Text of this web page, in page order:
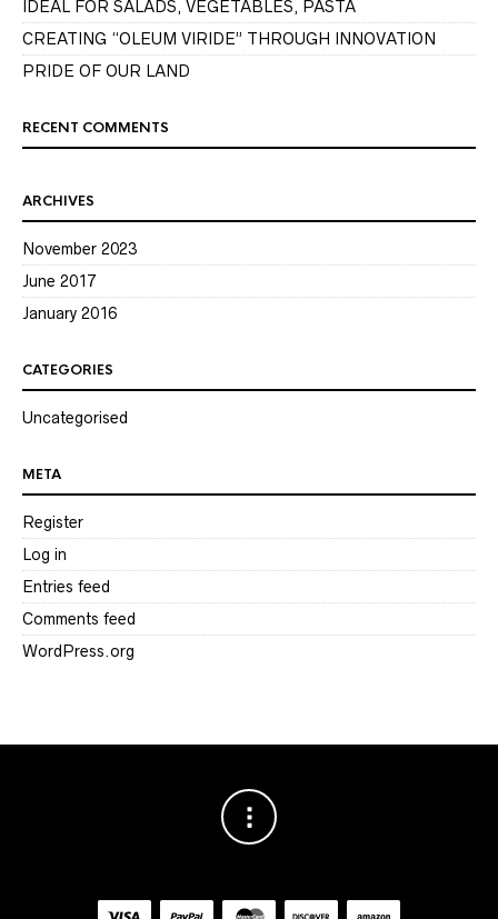
IDEAL FOR SALADS, VEGETABLES, PASTA
CREATING “OLEUM VIRIDE” THROUGH INNOVATION
PRIDE OF OUR LAND
RECENT COMMENTS
ARCHIVES
November 2023
June 2017
January 2016
CATEGORIES
Uncategorised
META
Register
Log in
Entries feed
Comments feed
WordPress.org